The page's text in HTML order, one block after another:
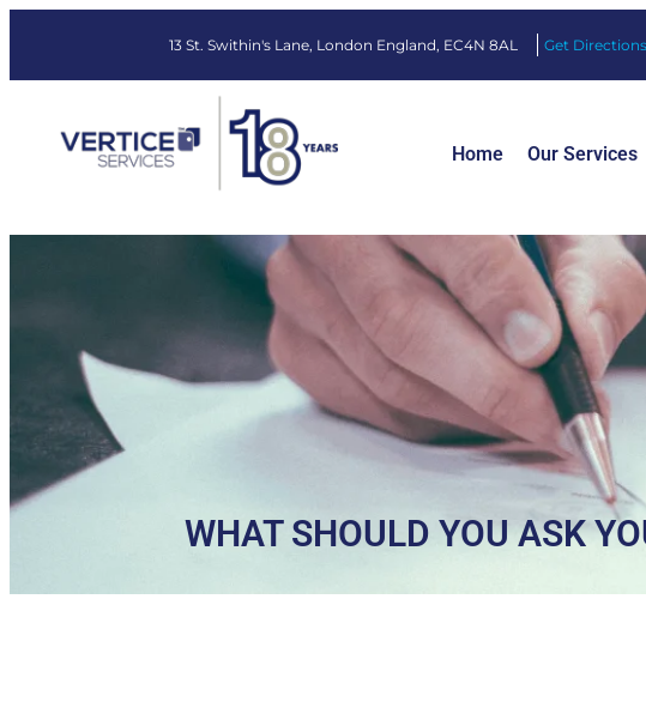
13 St. Swithin's Lane, London England, EC4N 8AL Get Directions
Home Our Services
WHAT SHOULD YOU ASK